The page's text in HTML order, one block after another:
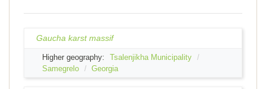
Gaucha karst massif
Higher geography:
Tsalenjikha Municipality
Samegrelo
Georgia